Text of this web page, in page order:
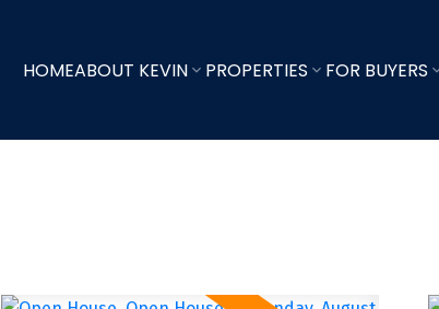
HOMEABOUT KEVIN PROPERTIES FOR BUYERS